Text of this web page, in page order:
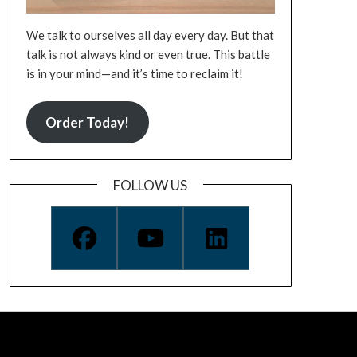
We talk to ourselves all day every day. But that
talk is not always kind or even true. This battle
is in your mind—and it’s time to reclaim it!
Order Today!
FOLLOW US